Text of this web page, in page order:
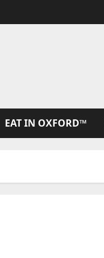
EAT IN OXFORD™